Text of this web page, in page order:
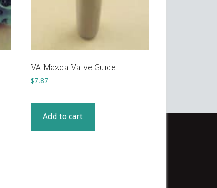
VA Mazda Valve Guide
$7.87
Add to cart